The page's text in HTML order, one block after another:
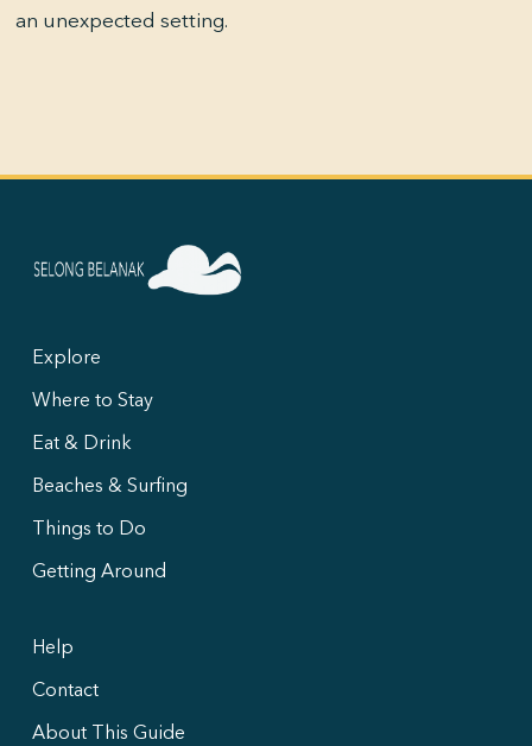
an unexpected setting.
Explore
Where to Stay
Eat & Drink
Beaches & Surfing
Things to Do
Getting Around
Help
Contact
About This Guide